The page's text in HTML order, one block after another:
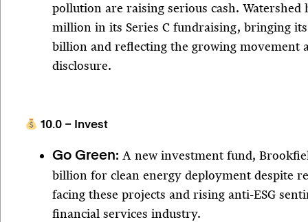
pollution are raising serious cash. Watershed
million in its Series C fundraising, bringing
billion and reflecting the growing movement
disclosure.
10.0 – Invest
Go Green: A new investment fund,
billion for clean energy deployment despite
facing these projects and rising anti-ESG
financial services industry.